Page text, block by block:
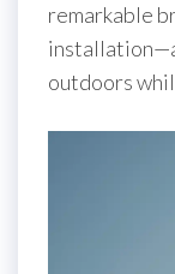
remarkable
outdoors